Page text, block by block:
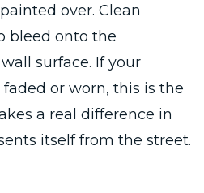
over. Clean
bleed onto the
surface. If your
or worn, this is the
a real difference in
itself from the street.